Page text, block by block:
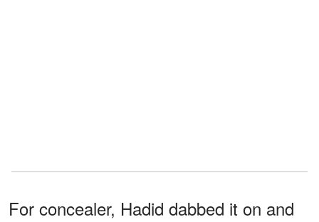
For concealer, Hadid dabbed it on and